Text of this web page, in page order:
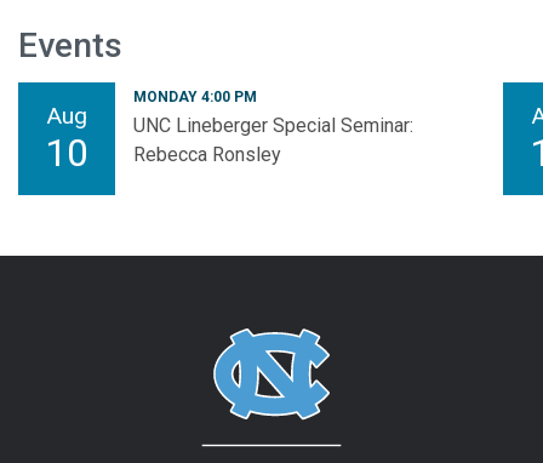
Events
Aug
10
MONDAY 4:00 PM
UNC Lineberger Special Seminar:
Rebecca Ronsley